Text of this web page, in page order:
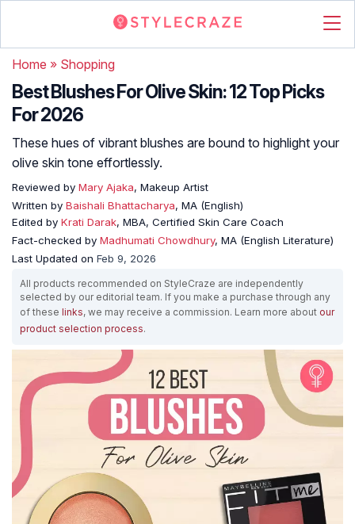
Home » Shopping
Best Blushes For Olive Skin: 12 Top Picks
For 2026
These hues of vibrant blushes are bound to highlight your
olive skin tone effortlessly.
Reviewed by Mary Ajaka, Makeup Artist
Written by Baishali Bhattacharya, MA (English)
Edited by Krati Darak, MBA, Certified Skin Care Coach
Fact-checked by Madhumati Chowdhury, MA (English Literature)
Last Updated on Feb 9, 2026
All products recommended on StyleCraze are independently
selected by our editorial team. If you make a purchase through any
of these links, we may receive a commission. Learn more about our
product selection process.